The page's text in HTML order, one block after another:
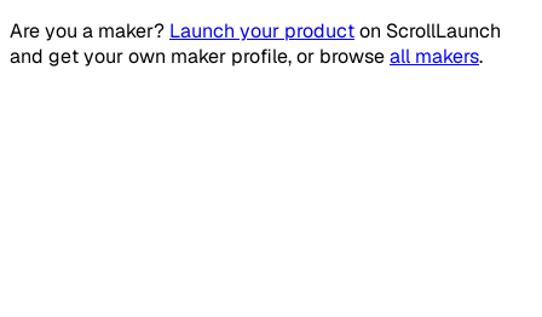
Are you a maker? Launch your producton ScrollLaunch
and get your own maker profile, or browseall makers.